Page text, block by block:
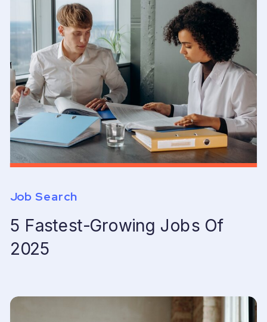
5 Fastest-Growing Jobs Of
2025
Job Search